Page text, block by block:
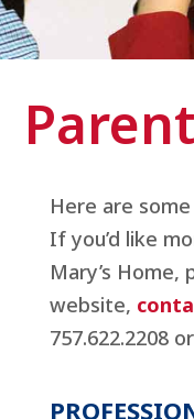
Here are
If you’d like
Mary’s Home,
website,
757.622.2208